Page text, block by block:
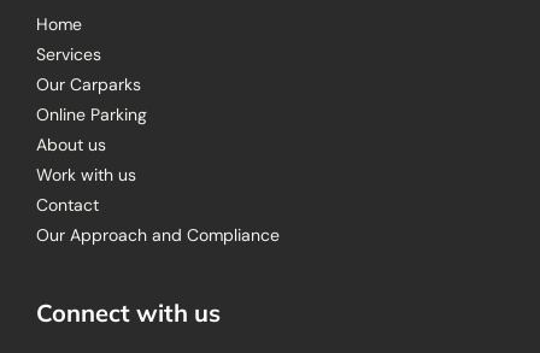
Home
Services
Our Carparks
Online Parking
About us
Work with us
Contact
Our Approach and Compliance
Connect with us